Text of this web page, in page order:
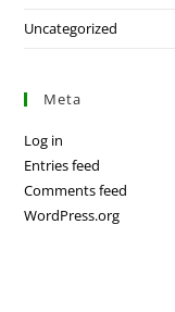
Uncategorized
Meta
Log in
Entries feed
Comments feed
WordPress.org